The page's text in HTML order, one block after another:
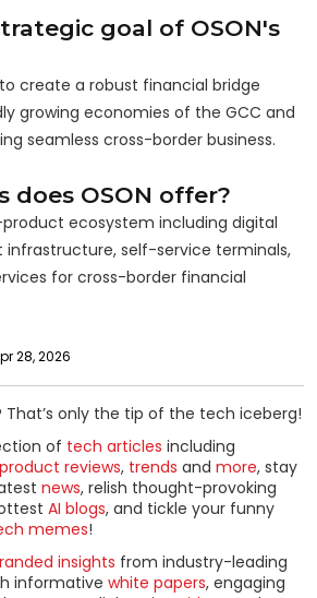
goal of OSON's
create a robust financial bridge
growing economies of the GCC and
seamless cross-border business.
does OSON offer?
ecosystem including digital
infrastructure, self-service terminals,
for cross-border financial
28, 2026
That’s only the tip of the tech iceberg!
of tech articles including
product reviews, trends and more, stay
news, relish thought-provoking
AI blogs, and tickle your funny
memes!
insights from industry-leading
informative white papers, engaging